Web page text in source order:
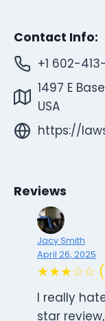
Contact Info:
+1 602-
1497 E
USA
https://
Reviews
Jacy Smith
April 26, 2025
★★★☆☆
I really
star